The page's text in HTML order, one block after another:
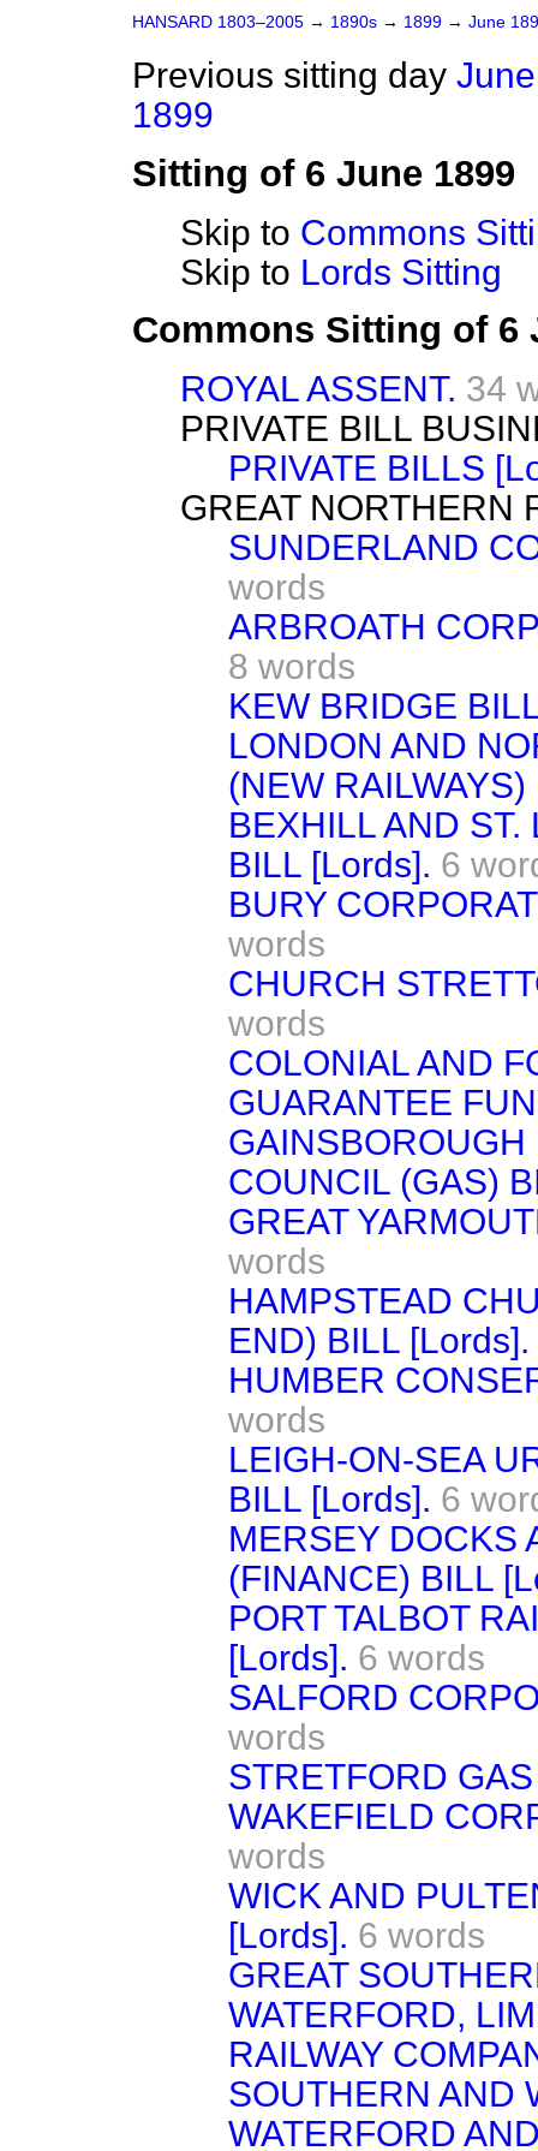
HANSARD 1803–2005 → 1890s → 1899 → June
Previous sitting day
1899
Sitting of 6 June 1899
Skip to Commons
Skip to Lords Sitting
Commons Sitting of 6
ROYAL ASSENT. 34
PRIVATE BILL
PRIVATE BILLS
GREAT NORTHERN
SUNDERLAND
words
ARBROATH
8 words
KEW BRIDGE
LONDON AND
(NEW RAILWAYS)
BEXHILL AND
BILL [Lords]. 6
BURY
words
CHURCH
words
COLONIAL AND
GUARANTEE
COUNCIL (GAS)
GREAT
words
HAMPSTEAD
END) BILL [Lords].
HUMBER
words
LEIGH-ON-SEA
BILL [Lords]. 6
MERSEY DOCKS
(FINANCE) BILL
PORT TALBOT
[Lords]. 6 words
SALFORD
words
STRETFORD
WAKEFIELD
words
WICK AND
[Lords]. 6 words
GREAT
WATERFORD,
RAILWAY
SOUTHERN AND
WATERFORD